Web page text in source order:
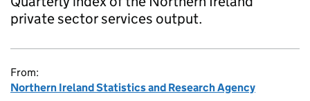
private sector services output.
From:
Northern Ireland Statistics and Research Agency